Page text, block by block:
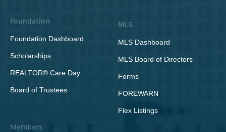
Foundation
Foundation Dashboard
Scholarships
REALTOR® Care Day
Board of Trustees
Members
MLS
MLS Dashboard
MLS Board of Directors
Forms
FOREWARN
Flex Listings